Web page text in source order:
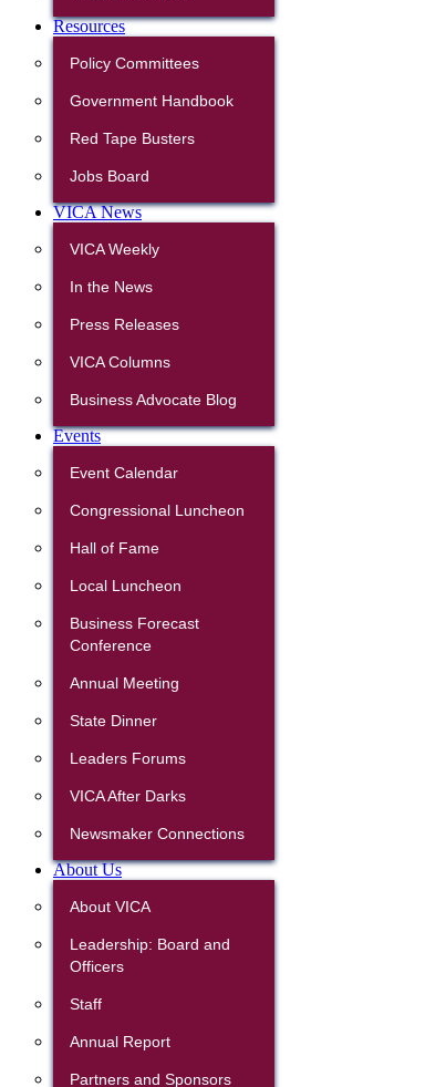
Resources
Policy Committees
Government Handbook
Red Tape Busters
Jobs Board
VICA News
VICA Weekly
In the News
Press Releases
VICA Columns
Business Advocate Blog
Events
Event Calendar
Congressional Luncheon
Hall of Fame
Local Luncheon
Business Forecast
Conference
Annual Meeting
State Dinner
Leaders Forums
VICA After Darks
Newsmaker Connections
About Us
About VICA
Leadership: Board and
Officers
Staff
Annual Report
Partners and Sponsors